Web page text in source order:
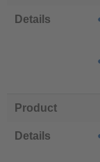
Details
Product
Details